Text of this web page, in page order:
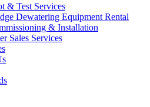
& Test Services
Dewatering Equipment Rental
& Installation
Sales Services